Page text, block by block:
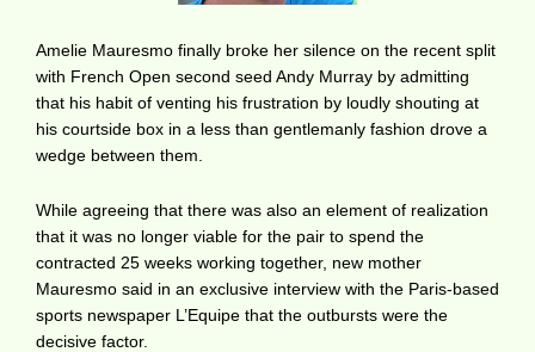
Amelie Mauresmo finally broke her silence on the recent split
with French Open second seed Andy Murray by admitting
that his habit of venting his frustration by loudly shouting at
his courtside box in a less than gentlemanly fashion drove a
wedge between them.
While agreeing that there was also an element of realization
that it was no longer viable for the pair to spend the
contracted 25 weeks working together, new mother
Mauresmo said in an exclusive interview with the Paris-based
sports newspaper L’Equipe that the outbursts were the
decisive factor.